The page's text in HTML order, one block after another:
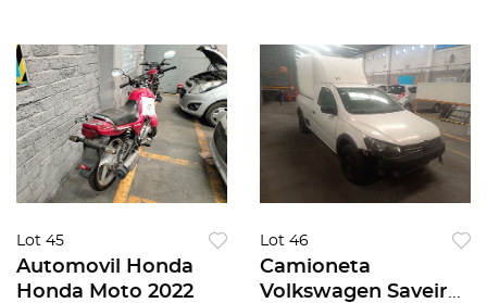
Lot 45
Automovil Honda
Honda Moto 2022
Lot 46
Camioneta
Volkswagen Saveiro